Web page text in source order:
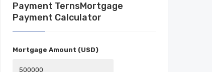
Mortgage
Payment Calculator
Mortgage Amount (USD)